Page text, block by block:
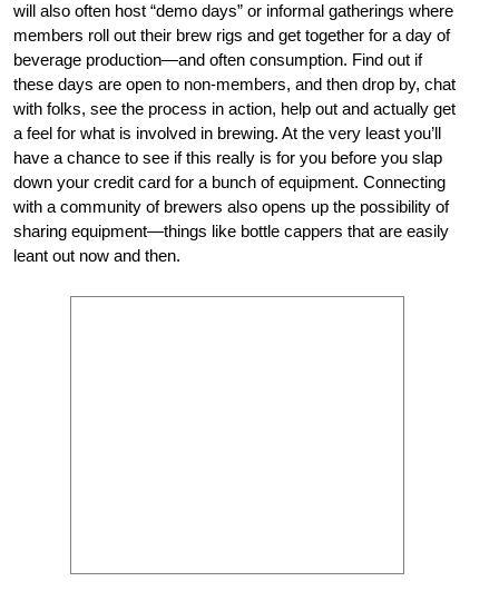
will also often host “demo days” or informal gatherings where
members roll out their brew rigs and get together for a day of
beverage production—and often consumption. Find out if
these days are open to non-members, and then drop by, chat
with folks, see the process in action, help out and actually get
a feel for what is involved in brewing. At the very least you’ll
have a chance to see if this really is for you before you slap
down your credit card for a bunch of equipment. Connecting
with a community of brewers also opens up the possibility of
sharing equipment—things like bottle cappers that are easily
leant out now and then.